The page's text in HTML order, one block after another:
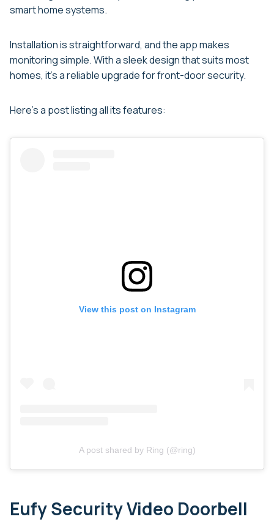
smart home systems.
Installation is straightforward, and the app makes
monitoring simple. With a sleek design that suits most
homes, it’s a reliable upgrade for front-door security.
Here’s a post listing all its features:
View this post on Instagram
A post shared by Ring (@ring)
Eufy Security Video Doorbell